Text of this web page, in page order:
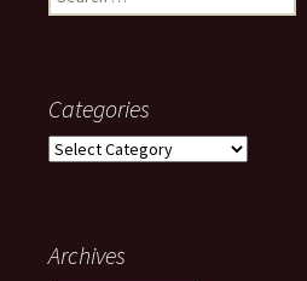
for:
Categories
Categories
Archives